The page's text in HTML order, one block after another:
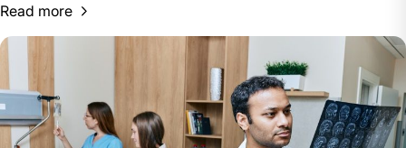
Read more